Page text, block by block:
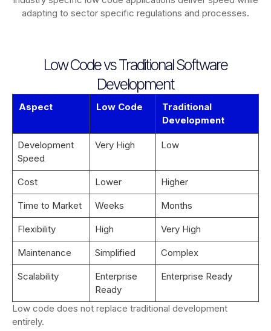
adapting to sector specific regulations and processes.
Low Code vs Traditional Software
Development
Aspect Low Code
Traditional
Development
Development
Speed
Very High Low
Cost Lower Higher
Time to Market Weeks Months
Flexibility High Very High
Maintenance Simplified Complex
Scalability
Enterprise
Ready
Enterprise Ready
Low code does not replace traditional development
entirely.